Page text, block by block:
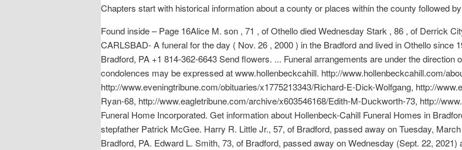
Chapters start with historical information about a county or places within the county followed
Found inside – Page 16Alice M. son , 71 , of Othello died Wednesday Stark , 86 , of Derrick
CARLSBAD- A funeral for the day ( Nov. 26 , 2000 ) in the Bradford and lived in Othello since
Bradford, PA +1 814-362-6643 Send flowers. ... Funeral arrangements are under the direction
condolences may be expressed at www.hollenbeckcahill. http://www.hollenbeckcahill.com/
http://www.eveningtribune.com/obituaries/x1775213343/Richard-E-Dick-Wolfgang, http://
Ryan-68, http://www.eagletribune.com/archive/x603546168/Edith-M-Duckworth-73, http://
Funeral Home Incorporated. Get information about Hollenbeck-Cahill Funeral Homes in
stepfather Patrick McGee. Harry R. Little Jr., 57, of Bradford, passed away on Tuesday,
Bradford, PA. Edward L. Smith, 73, of Bradford, passed away on Wednesday (Sept. 22,